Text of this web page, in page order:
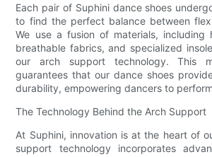
Each pair of Suphini dance shoes
to find the perfect balance between
We use a fusion of materials, including
breathable fabrics, and specialized
our arch support technology. This
guarantees that our dance shoes
durability, empowering dancers to
The Technology Behind the Arch Support
At Suphini, innovation is at the heart of
support technology incorporates